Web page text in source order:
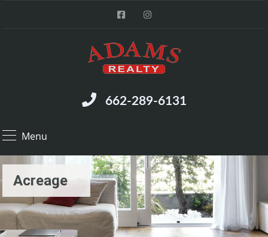
662-289-6131
Menu
Acreage